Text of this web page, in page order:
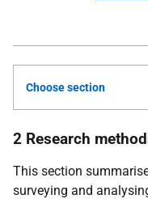
Choose section
2 Research
This section
surveying and